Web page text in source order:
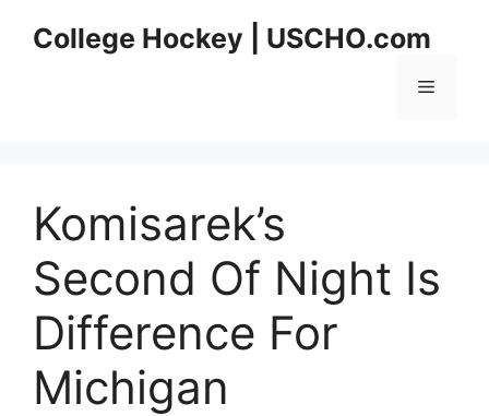
College Hockey | USCHO.com
Menu
Komisarek’s
Second Of Night Is
Difference For
Michigan